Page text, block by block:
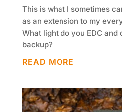
This is what I sometimes
as an extension to my
What light do you EDC and
backup?
READ MORE